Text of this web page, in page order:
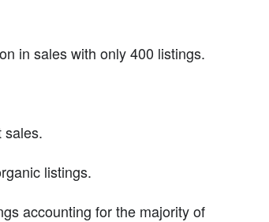
in sales with only 400 listings.
sales.
listings.
accounting for the majority of